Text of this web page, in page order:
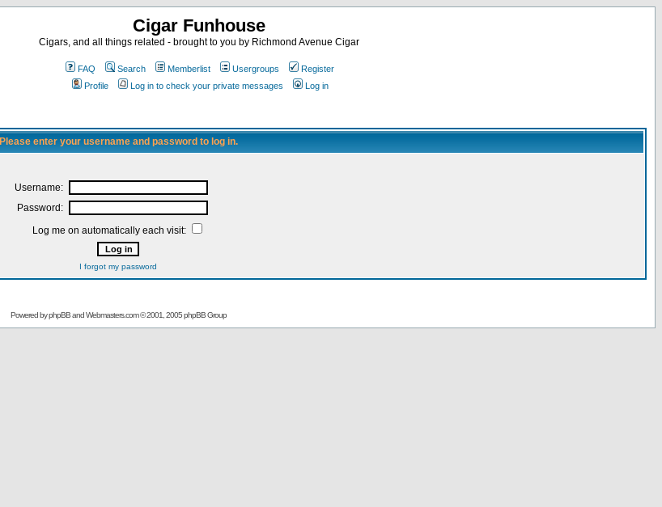
Cigar Funhouse
Cigars, and all things related - brought to you by Richmond Avenue Cigar
FAQ Search Memberlist Usergroups
Register
Profile
Log in to check your private messages Log in
Please enter your username and password to log in.
Username:
Password:
Log me on automatically each visit:
I forgot my password
Powered byphpBBandWebmasters.com© 2001, 2005 phpBB Group